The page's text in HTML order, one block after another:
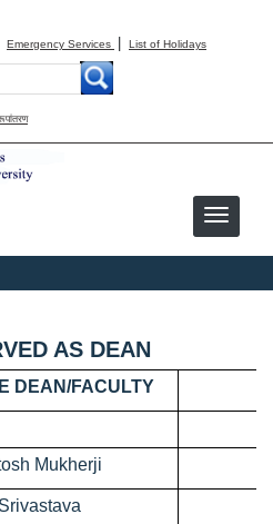
Emergency Services | List of Holidays
AS DEAN
DEAN/FACULTY
Mukherji